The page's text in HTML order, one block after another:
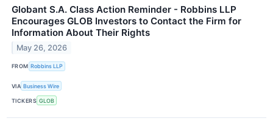
Globant S.A. Class Action Reminder - Robbins LLP
Encourages GLOB Investors to Contact the Firm for
Information About Their Rights
May 26, 2026
FROM Robbins LLP
VIA Business Wire
TICKERS GLOB